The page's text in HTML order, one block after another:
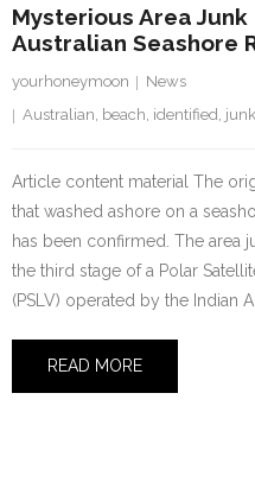
Mysterious Area
Australian Seashore
yourhoneymoon
News
Australian, beach, identified, junk
Article content material The
that washed ashore on a
has been confirmed. The area
the third stage of a Polar
(PSLV) operated by the Indian
READ MORE